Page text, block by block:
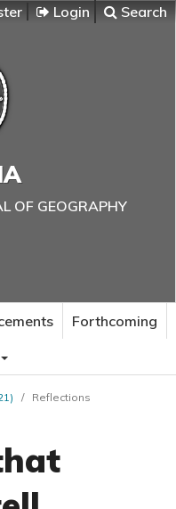
Login Search
OF GEOGRAPHY
Forthcoming
/ Reflections